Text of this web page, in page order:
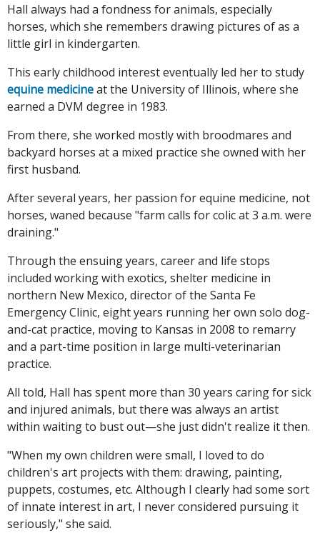
Hall always had a fondness for animals, especially
horses, which she remembers drawing pictures of as a
little girl in kindergarten.
This early childhood interest eventually led her to study
equine medicineat the University of Illinois, where she
earned a DVM degree in 1983.
From there, she worked mostly with broodmares and
backyard horses at a mixed practice she owned with her
first husband.
After several years, her passion for equine medicine, not
horses, waned because "farm calls for colic at 3 a.m. were
draining."
Through the ensuing years, career and life stops
included working with exotics, shelter medicine in
northern New Mexico, director of the Santa Fe
Emergency Clinic, eight years running her own solo dog-
and-cat practice, moving to Kansas in 2008 to remarry
and a part-time position in large multi-veterinarian
practice.
All told, Hall has spent more than 30 years caring for sick
and injured animals, but there was always an artist
within waiting to bust out—she just didn't realize it then.
"When my own children were small, I loved to do
children's art projects with them: drawing, painting,
puppets, costumes, etc. Although I clearly had some sort
of innate interest in art, I never considered pursuing it
seriously," she said.